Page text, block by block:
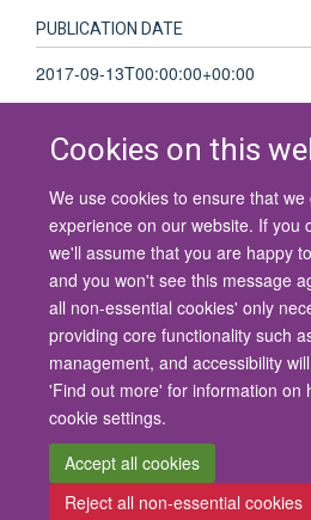
Cookies on this
We use cookies to ensure that
experience on our website. If you
we'll assume that you are happy
and you won't see this message
all non-essential cookies' only
providing core functionality such
management, and accessibility
'Find out more' for information on
cookie settings.
Accept all cookies
Reject all non-essential cookies
PUBLICATION DATE
2017-09-13T00:00:00+00:00
© 2026 University of
Contact Us
Freedom of
Copyright Statement
Site Map Cookies Contact us Log